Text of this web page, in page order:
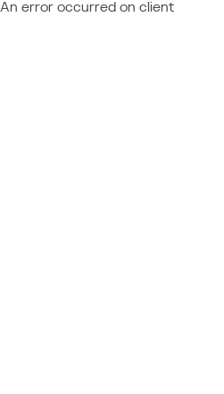
An error occurred on client